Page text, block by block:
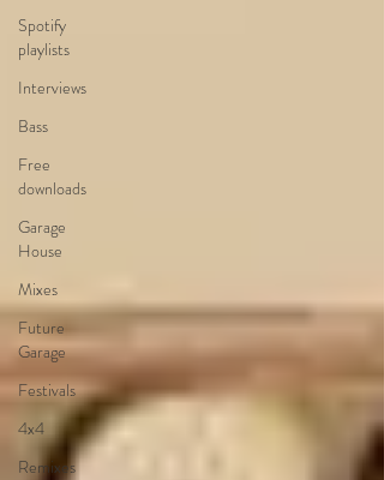
Spotify
playlists
Interviews
Bass
Free
downloads
Garage
House
Mixes
Future
Garage
Festivals
4x4
Remixes